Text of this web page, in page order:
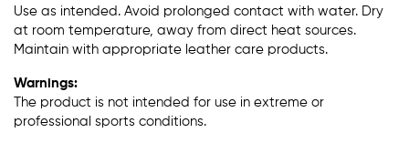
Use as intended. Avoid prolonged contact with water. Dry
at room temperature, away from direct heat sources.
Maintain with appropriate leather care products.
Warnings:
The product is not intended for use in extreme or
professional sports conditions.